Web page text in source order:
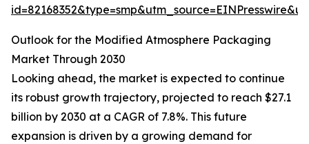
Outlook for the Modified Atmosphere Packaging
Market Through 2030
Looking ahead, the market is expected to continue
its robust growth trajectory, projected to reach $27.1
billion by 2030 at a CAGR of 7.8%. This future
expansion is driven by a growing demand for